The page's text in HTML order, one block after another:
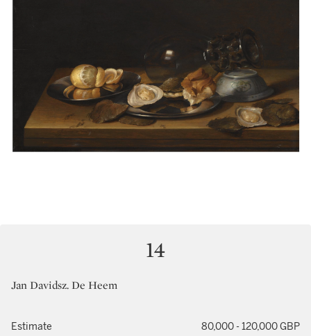
14
Jan Davidsz. De Heem
Estimate 80,000 - 120,000 GBP